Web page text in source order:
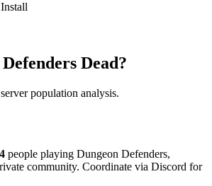
Dead?
population analysis.
people playing Dungeon Defenders,
community. Coordinate via Discord for